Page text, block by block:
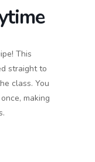
This
straight to
class. You
making